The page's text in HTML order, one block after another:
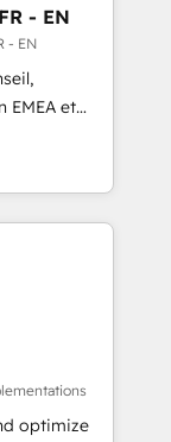
inbound,
messaging,
🧩
- EN
- EN
EMEA et
en
et
115
revops,
- USA
optimize